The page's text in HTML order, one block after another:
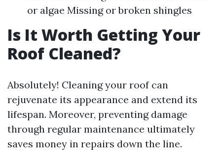
or algae Missing or broken shingles
Is It Worth Getting Your
Roof Cleaned?
Absolutely! Cleaning your roof can
rejuvenate its appearance and extend its
lifespan. Moreover, preventing damage
through regular maintenance ultimately
saves money in repairs down the line.